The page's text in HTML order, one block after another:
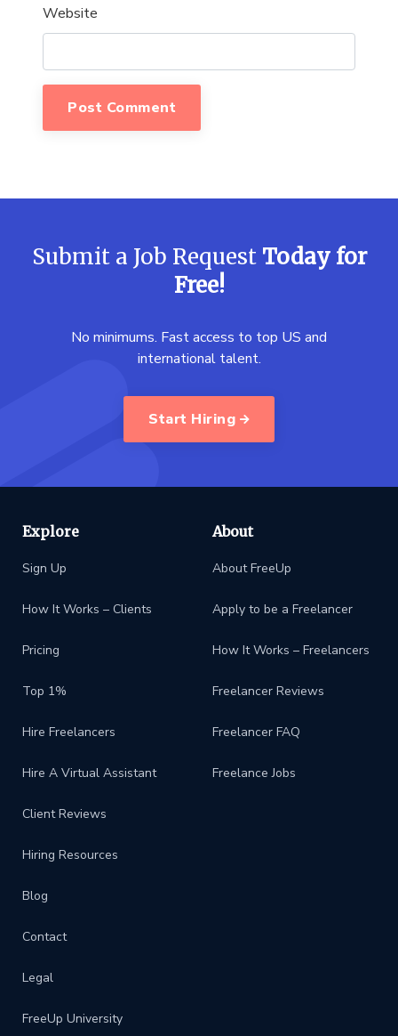
Website
Submit a Job Request Today for
Free!
No minimums. Fast access to top US and
international talent.
Start Hiring
Explore
Sign Up
How It Works – Clients
Pricing
Top 1%
Hire Freelancers
Hire A Virtual Assistant
Client Reviews
Hiring Resources
Blog
Contact
Legal
FreeUp University
About
About FreeUp
Apply to be a Freelancer
How It Works – Freelancers
Freelancer Reviews
Freelancer FAQ
Freelance Jobs